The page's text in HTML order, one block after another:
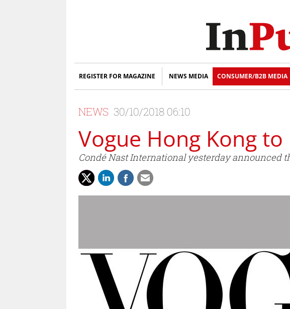
REGISTER FOR MAGAZINE NEWS MEDIA CONSUMER/B2B MEDIA
NEWS 30/10/2018 06:10
Vogue Hong Kong
Condé Nast International yesterday announced